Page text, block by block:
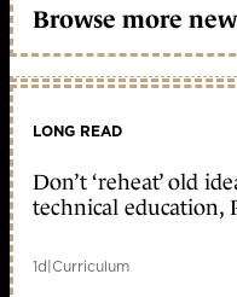
Browse more
LONG READ
Don’t ‘reheat’ old
technical education,
1d|Curriculum